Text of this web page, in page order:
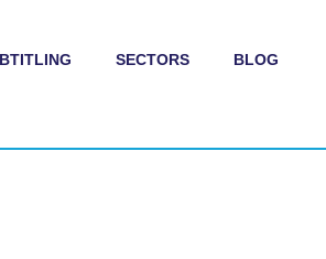
SECTORS
BLOG